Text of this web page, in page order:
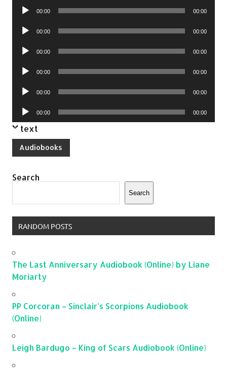
Audio
00:00 00:00
Audio
00:00 00:00
Audio
00:00 00:00
Audio
00:00 00:00
Audio
00:00 00:00
Audio
Player
00:00 00:00
text
Audiobooks
Search
Search
RANDOM POSTS
The Last Anniversary Audiobook (Online) by Liane
Moriarty
PP Corcoran – Sinclair’s Scorpions Audiobook
(Online)
Leigh Bardugo – King of Scars Audiobook (Online)